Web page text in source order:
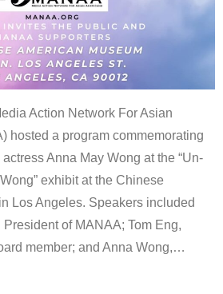
Action Network For Asian
hosted a program commemorating
Anna May Wong at the “Un-
exhibit at the Chinese
Los Angeles. Speakers included
of MANAA; Tom Eng,
member; and Anna Wong,…